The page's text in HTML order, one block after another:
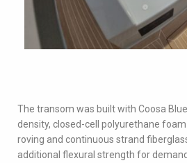
The transom was built with Coosa
density, closed-cell polyurethane
roving and continuous strand
additional flexural strength for